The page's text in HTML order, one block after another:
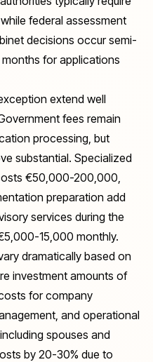
federal assessment
decisions occur semi-
for applications
extend well
fees remain
processing, but
substantial. Specialized
€50,000-200,000,
preparation add
services during the
15,000 monthly.
dramatically based on
investment amounts of
for company
and operational
spouses and
by 20-30% due to